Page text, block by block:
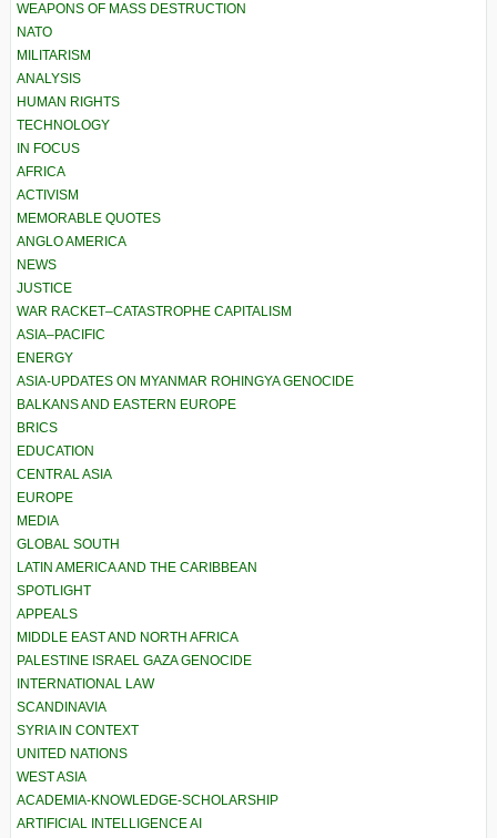
WEAPONS OF MASS DESTRUCTION
NATO
MILITARISM
ANALYSIS
HUMAN RIGHTS
TECHNOLOGY
IN FOCUS
AFRICA
ACTIVISM
MEMORABLE QUOTES
ANGLO AMERICA
NEWS
JUSTICE
WAR RACKET–CATASTROPHE CAPITALISM
ASIA–PACIFIC
ENERGY
ASIA-UPDATES ON MYANMAR ROHINGYA GENOCIDE
BALKANS AND EASTERN EUROPE
BRICS
EDUCATION
CENTRAL ASIA
EUROPE
MEDIA
GLOBAL SOUTH
LATIN AMERICA AND THE CARIBBEAN
SPOTLIGHT
APPEALS
MIDDLE EAST AND NORTH AFRICA
PALESTINE ISRAEL GAZA GENOCIDE
INTERNATIONAL LAW
SCANDINAVIA
SYRIA IN CONTEXT
UNITED NATIONS
WEST ASIA
ACADEMIA-KNOWLEDGE-SCHOLARSHIP
ARTIFICIAL INTELLIGENCE AI